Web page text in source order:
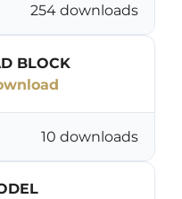
254 downloads
BLOCK
10 downloads